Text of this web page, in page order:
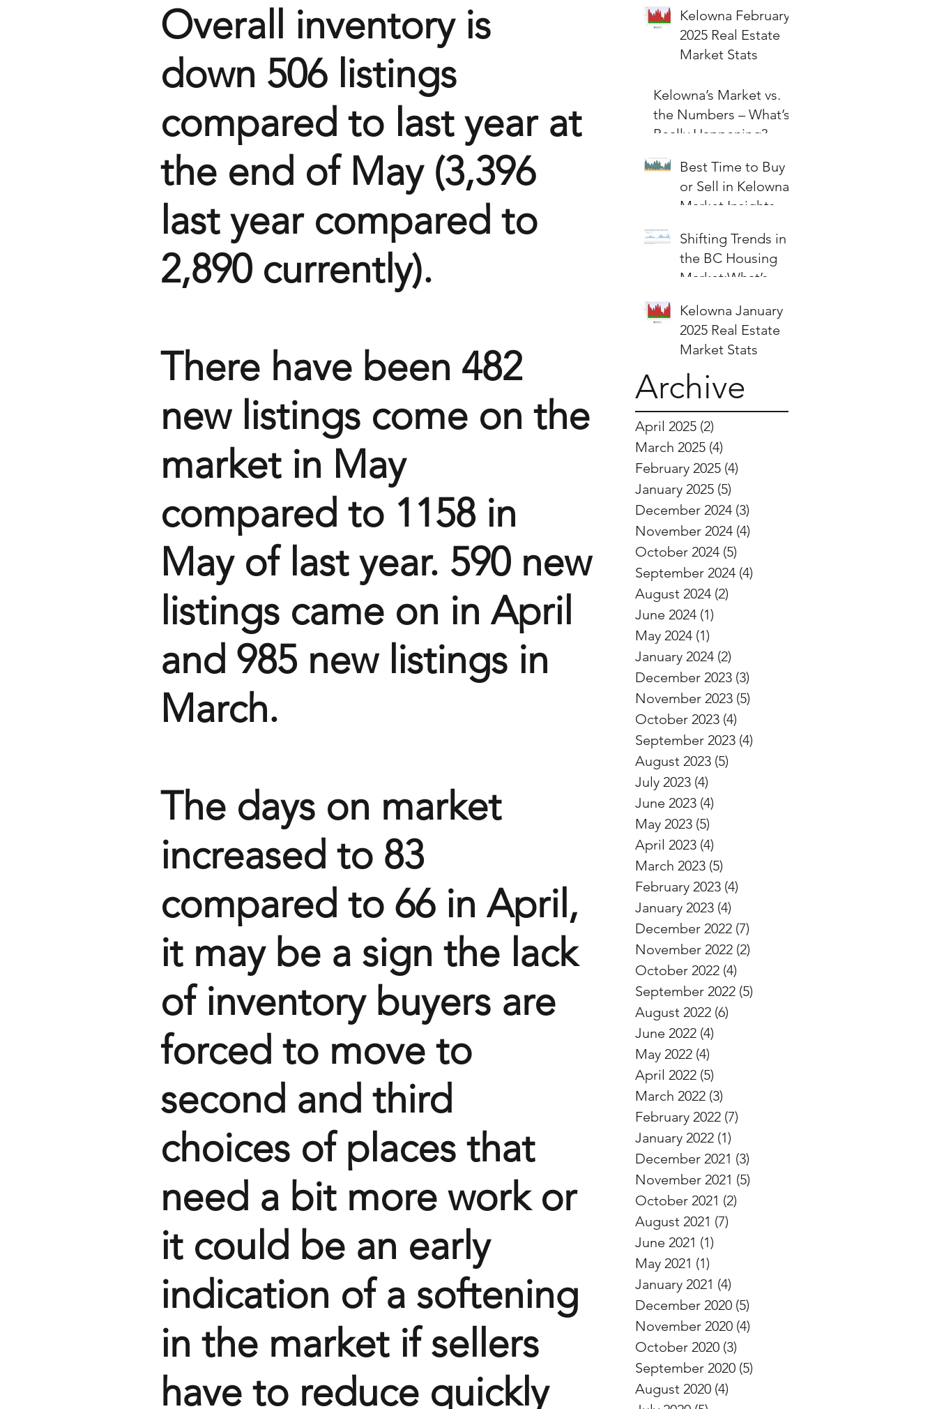
Kelowna February
2025 Real Estate
Market Stats
Kelowna’s Market vs.
the Numbers – What’s
Really Happening?
Best Time to Buy
or Sell in Kelowna:
Market Insights &
Shifting Trends in
the BC Housing
Market:What’s
and Sellers?
Kelowna January
2025 Real Estate
Market Stats
Archive
April 2025 (2)
March 2025 (4)
February 2025 (4)
January 2025 (5)
December 2024 (3)
November 2024 (4)
October 2024 (5)
September 2024 (4)
August 2024 (2)
June 2024 (1)
May 2024 (1)
January 2024 (2)
December 2023 (3)
November 2023 (5)
October 2023 (4)
September 2023 (4)
August 2023 (5)
July 2023 (4)
June 2023 (4)
May 2023 (5)
April 2023 (4)
March 2023 (5)
February 2023 (4)
January 2023 (4)
December 2022 (7)
November 2022 (2)
October 2022 (4)
September 2022 (5)
August 2022 (6)
June 2022 (4)
May 2022 (4)
April 2022 (5)
March 2022 (3)
February 2022 (7)
January 2022 (1)
December 2021 (3)
November 2021 (5)
October 2021 (2)
August 2021 (7)
June 2021 (1)
May 2021 (1)
January 2021 (4)
December 2020 (5)
November 2020 (4)
October 2020 (3)
September 2020 (5)
August 2020 (4)
Overall inventory is
down 506 listings
compared to last year at
the end of May (3,396
last year compared to
2,890 currently).
There have been 482
new listings come on the
market in May
compared to 1158 in
May of last year. 590 new
listings came on in April
and 985 new listings in
March.
The days on market
increased to 83
compared to 66 in April,
it may be a sign the lack
of inventory buyers are
forced to move to
second and third
choices of places that
need a bit more work or
it could be an early
indication of a softening
in the market if sellers
have to reduce quickly